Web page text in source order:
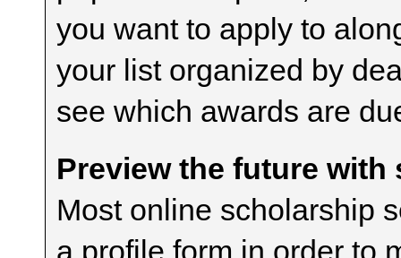
you want to apply to
your list organized by
see which awards are
Preview the future
Most online scholarship
a profile form in order to